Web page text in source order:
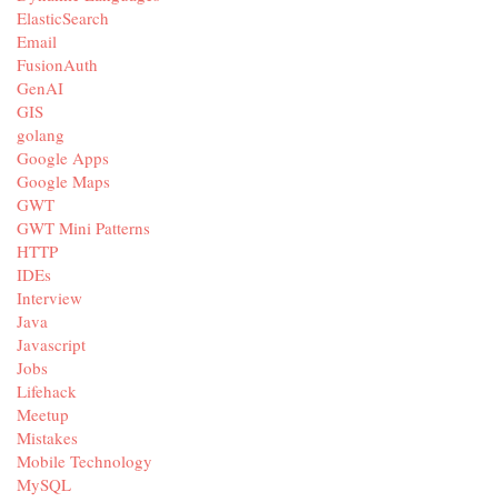
ElasticSearch
Email
FusionAuth
GenAI
GIS
golang
Google Apps
Google Maps
GWT
GWT Mini Patterns
HTTP
IDEs
Interview
Java
Javascript
Jobs
Lifehack
Meetup
Mistakes
Mobile Technology
MySQL